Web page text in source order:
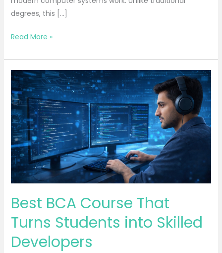
degrees, this […]
Read More »
Best BCA Course That
Turns Students into Skilled
Developers
Best
BCA
Course
That
Turns
Students
into
Skilled
Developers